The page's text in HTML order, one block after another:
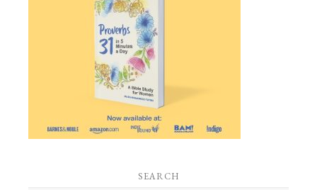
SEARCH